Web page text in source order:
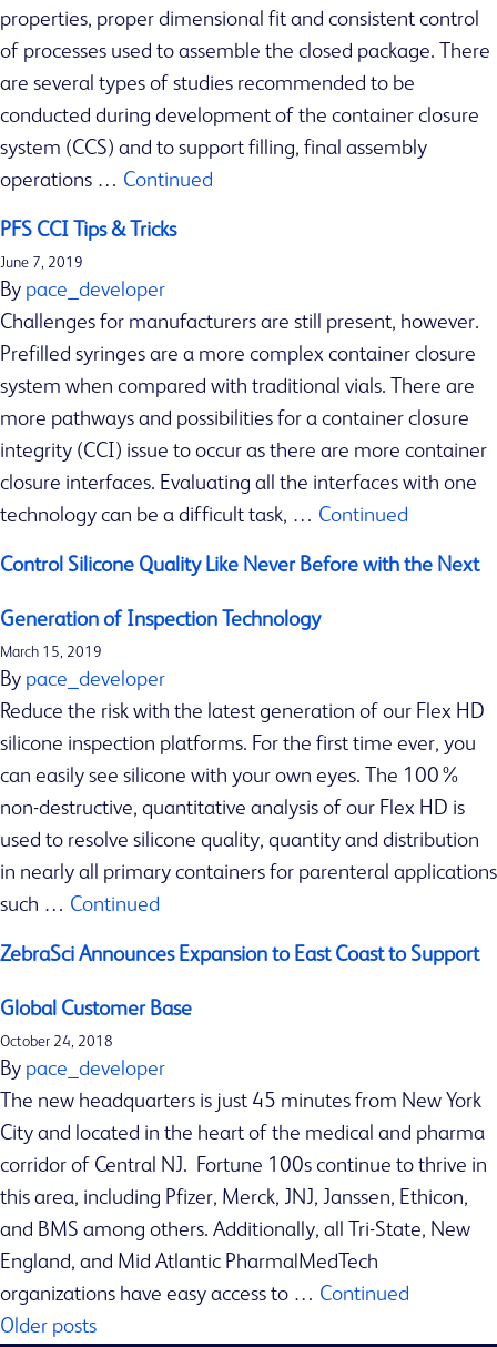
properties, proper dimensional fit and consistent control
of processes used to assemble the closed package. There
are several types of studies recommended to be
conducted during development of the container closure
system (CCS) and to support filling, final assembly
operations … Continued
PFS CCI Tips & Tricks
June 7, 2019
By pace_developer
Challenges for manufacturers are still present, however.
Prefilled syringes are a more complex container closure
system when compared with traditional vials. There are
more pathways and possibilities for a container closure
integrity (CCI) issue to occur as there are more container
closure interfaces. Evaluating all the interfaces with one
technology can be a difficult task, … Continued
Control Silicone Quality Like Never Before with the Next
Generation of Inspection Technology
March 15, 2019
By pace_developer
Reduce the risk with the latest generation of our Flex HD
silicone inspection platforms. For the first time ever, you
can easily see silicone with your own eyes. The 100%
non-destructive, quantitative analysis of our Flex HD is
used to resolve silicone quality, quantity and distribution
in nearly all primary containers for parenteral applications
such … Continued
ZebraSci Announces Expansion to East Coast to Support
Global Customer Base
October 24, 2018
By pace_developer
The new headquarters is just 45 minutes from New York
City and located in the heart of the medical and pharma
corridor of Central NJ. Fortune 100s continue to thrive in
this area, including Pfizer, Merck, JNJ, Janssen, Ethicon,
and BMS among others. Additionally, all Tri-State, New
England, and Mid Atlantic Pharma|MedTech
organizations have easy access to … Continued
Posts
Older posts
c
i
n
e
s
Z
e
b
r
a
S
i
A
c
h
e
i
v
e
s
I
S
1
3
4
8
5
C
e
r
t
i
f